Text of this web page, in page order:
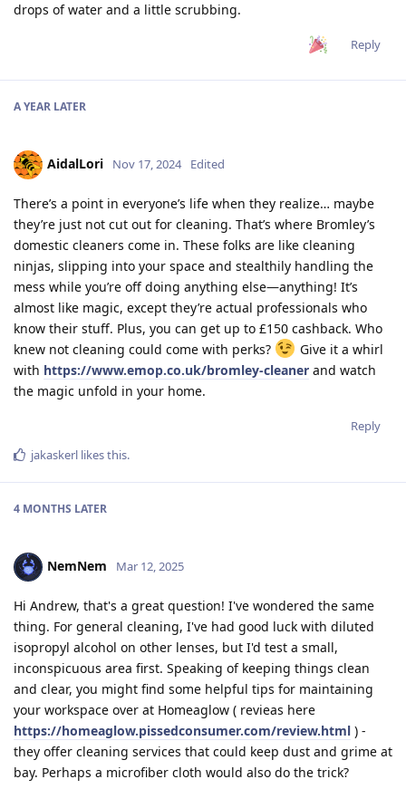
drops of water and a little scrubbing.
Reply
A YEAR LATER
AidalLori Nov 17, 2024 Edited
There’s a point in everyone’s life when they realize… maybe
they’re just not cut out for cleaning. That’s where Bromley’s
domestic cleaners come in. These folks are like cleaning
ninjas, slipping into your space and stealthily handling the
mess while you’re off doing anything else—anything! It’s
almost like magic, except they’re actual professionals who
know their stuff. Plus, you can get up to £150 cashback. Who
knew not cleaning could come with perks?
Give it a whirl
with https://www.emop.co.uk/bromley-cleaner and watch
the magic unfold in your home.
Reply
jakaskerl likes this.
4 MONTHS LATER
NemNem Mar 12, 2025
Hi Andrew, that's a great question! I've wondered the same
thing. For general cleaning, I've had good luck with diluted
isopropyl alcohol on other lenses, but I'd test a small,
inconspicuous area first. Speaking of keeping things clean
and clear, you might find some helpful tips for maintaining
your workspace over at Homeaglow ( revieas here
https://homeaglow.pissedconsumer.com/review.html ) -
they offer cleaning services that could keep dust and grime at
bay. Perhaps a microfiber cloth would also do the trick?